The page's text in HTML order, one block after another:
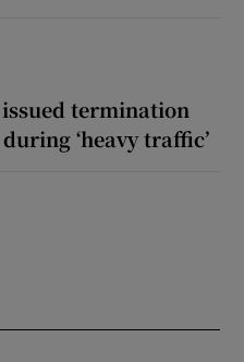
termination
‘heavy traffic’